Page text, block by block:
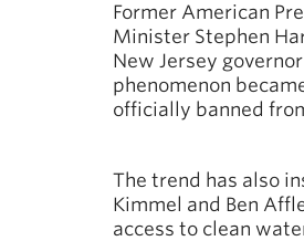
Former American
Minister Stephen
New Jersey
phenomenon
officially banned
The trend has also
Kimmel and Ben
access to clean